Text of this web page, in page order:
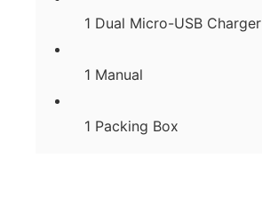
1 Dual Micro-USB Charger
1 Manual
1 Packing Box